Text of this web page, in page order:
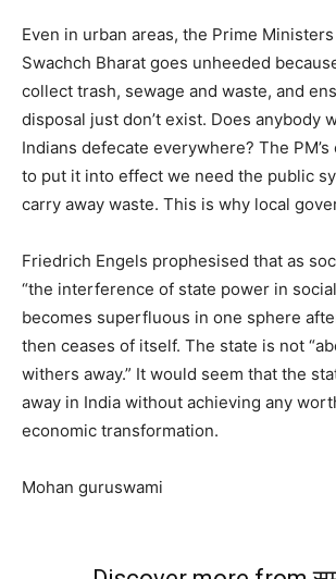
Even in urban areas, the Prime
Swachch Bharat goes unheeded
collect trash, sewage and waste, and
disposal just don’t exist. Does anybody
Indians defecate everywhere? The
to put it into effect we need the public
carry away waste. This is why local
Friedrich Engels prophesised that as
“the interference of state power in
becomes superfluous in one sphere
then ceases of itself. The state is not
withers away.” It would seem that the
away in India without achieving any
economic transformation.
Mohan guruswami